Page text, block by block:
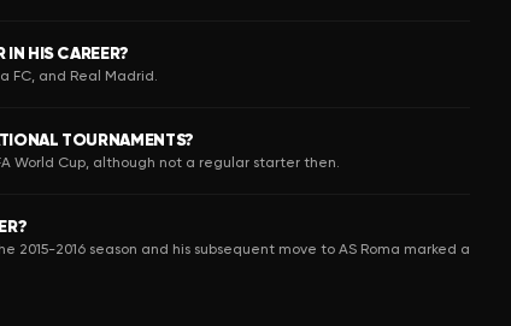
HIS CAREER?
FC, and Real Madrid.
TOURNAMENTS?
World Cup, although not a regular starter then.
2016 season and his subsequent move to AS Roma marked a